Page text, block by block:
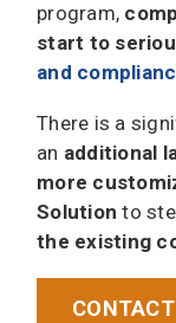
program,
start to
and
There is a
an additional
more
Solution to
the existing